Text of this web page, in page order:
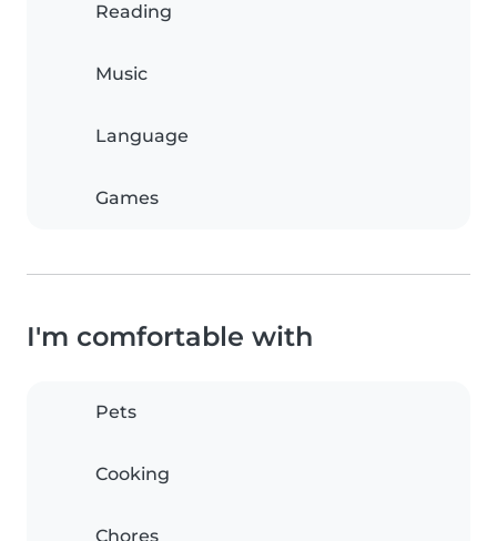
Reading
Music
Language
Games
I'm comfortable with
Pets
Cooking
Chores